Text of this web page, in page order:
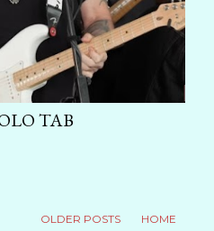
TAB
OLDER POSTS HOME